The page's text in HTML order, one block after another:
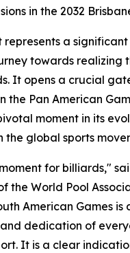
in the 2032
represents a significant
towards realizing
It opens a crucial
the Pan American
moment in its
the global sports
for billiards,"
the World Pool
American Games is
dedication of
It is a clear